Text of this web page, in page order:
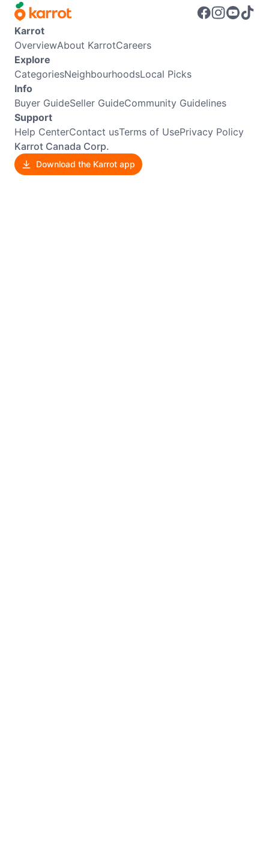
Karrot
OverviewAbout KarrotCareers
Explore
CategoriesNeighbourhoodsLocal Picks
Info
Buyer GuideSeller GuideCommunity Guidelines
Support
Help CenterContact usTerms of UsePrivacy Policy
Karrot Canada Corp.
Download the Karrot app